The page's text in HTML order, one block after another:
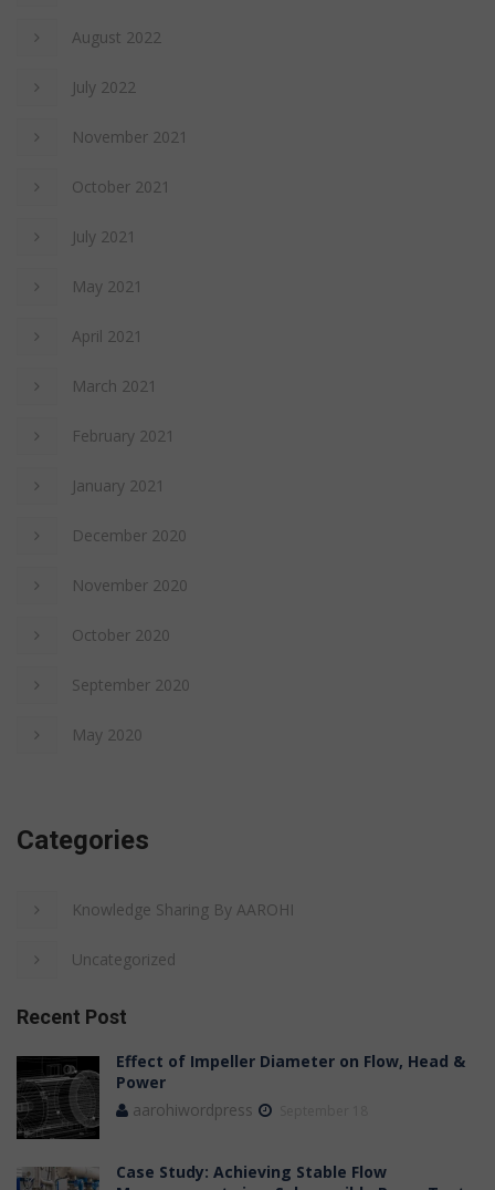
August 2022
July 2022
November 2021
October 2021
July 2021
May 2021
April 2021
March 2021
February 2021
January 2021
December 2020
November 2020
October 2020
September 2020
May 2020
Categories
Knowledge Sharing By AAROHI
Uncategorized
Recent Post
Effect of Impeller Diameter on Flow, Head &
Power
aarohiwordpress
Case Study: Achieving Stable Flow